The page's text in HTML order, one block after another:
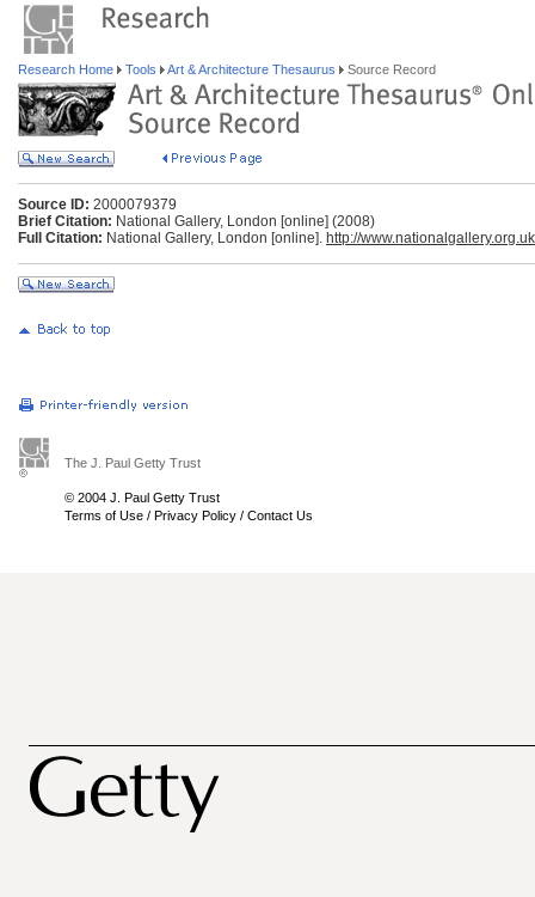
Research Home Tools Art & Architecture Thesaurus Source Record
Source ID: 2000079379
Brief Citation: National Gallery, London [online] (2008)
Full Citation: National Gallery, London [online]. http://www.nationalgallery.org.uk
The J. Paul Getty Trust
© 2004 J. Paul Getty Trust
Terms of Use / Privacy Policy / Contact Us